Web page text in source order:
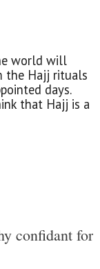
world will
the Hajj rituals
days.
that Hajj is a
confidant for